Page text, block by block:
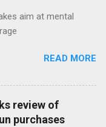
aim at mental
READ MORE
review of
purchases